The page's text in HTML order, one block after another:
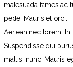
malesuada fames ac
pede. Mauris et orci.
Aenean nec lorem.
Suspendisse dui
mattis, nunc. Mauris